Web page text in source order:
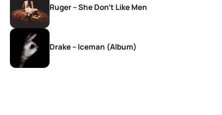
Ruger – She Don’t Like Men
Drake – Iceman (Album)